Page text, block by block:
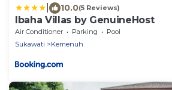
10.0(5 Reviews)
Ibaha Villas by GenuineHost
Air Conditioner Parking
Pool
Sukawati
Kemenuh